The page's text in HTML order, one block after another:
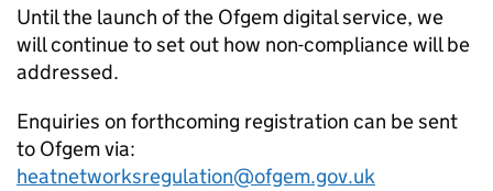
Until the launch of the Ofgem digital service, we
will continue to set out how non-compliance will be
addressed.
Enquiries on forthcoming registration can be sent
to Ofgem via:
heatnetworksregulation@ofgem.gov.uk